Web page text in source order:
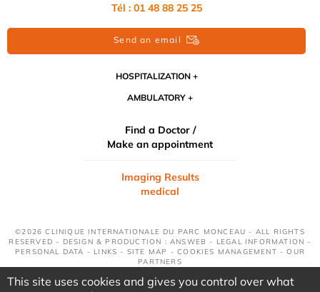
Tél : 01 48 88 25 25
Send an email
HOSPITALIZATION
AMBULATORY
Find a Doctor /
Make an appointment
Imaging Results
medical
©2026 CLINIQUE INTERNATIONALE DU PARC MONCEAU - ALL RIGHTS
RESERVED - DESIGN & PRODUCTION : ANSWEB - LEGAL INFORMATION -
PERSONAL DATA - LINKS - SITE MAP -COOKIES MANAGEMENT -OUR
PARTNERS
This site uses cookies and gives you control over what